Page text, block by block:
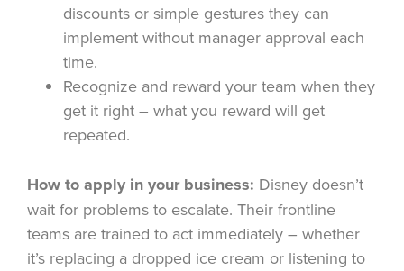
discounts or simple gestures they can
implement without manager approval each
time.
Recognize and reward your team when they
get it right – what you reward will get
repeated.
How to apply in your business: Disney doesn’t
wait for problems to escalate. Their frontline
teams are trained to act immediately – whether
it’s replacing a dropped ice cream or listening to